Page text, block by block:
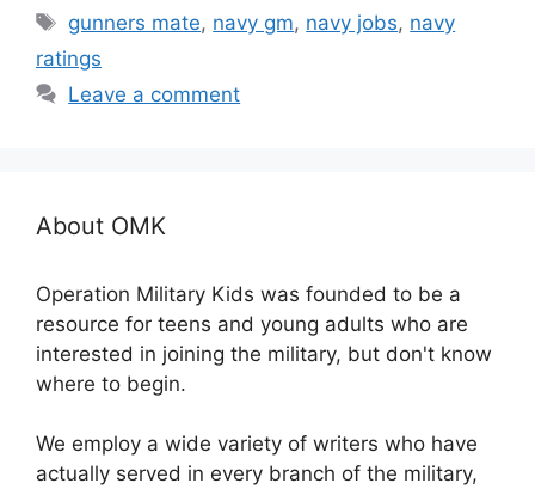
Tags
gunners mate, navy gm, navy jobs, navy
ratings
Leave a comment
About OMK
Operation Military Kids was founded to be a
resource for teens and young adults who are
interested in joining the military, but don't know
where to begin.
We employ a wide variety of writers who have
actually served in every branch of the military,